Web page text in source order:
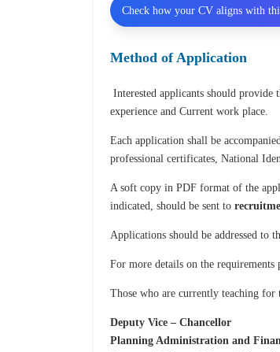
Check how your CV aligns with
Method of Application
Interested applicants should
experience and Current work place.
Each application shall be
professional certificates, National
A soft copy in PDF format of the
indicated, should be sent to
Applications should be addressed to
For more details on the
Those who are currently teaching for
Deputy Vice – Chancellor
Planning Administration and